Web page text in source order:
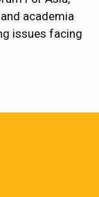
academia
issues facing